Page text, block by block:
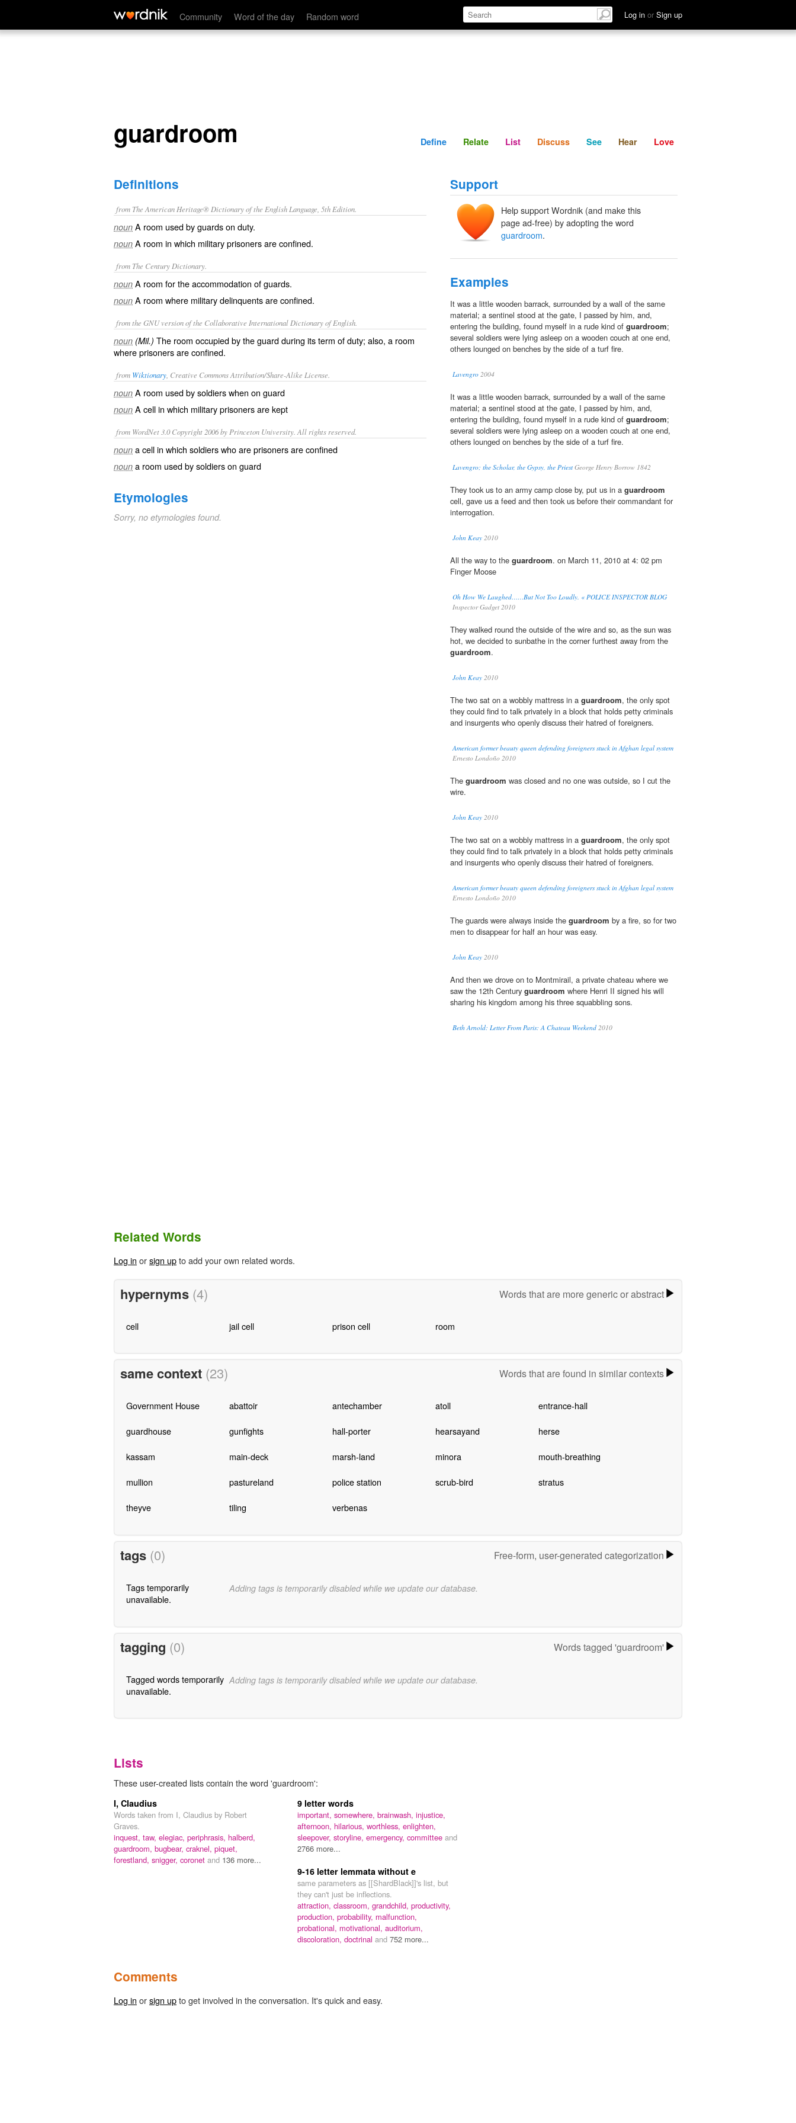
Community Word of the day Random word Log in or Sign up
guardroom Define Relate Discuss See Hear
guardroom Define Relate List Discuss See Hear Love
Definitions
from The American Heritage® Dictionary of the English Language, 5th Edition.
noun A room used by guards on duty.
noun A room in which military prisoners are confined.
from The Century Dictionary.
noun A room for the accommodation of guards.
noun A room where military delinquents are confined.
from the GNU version of the Collaborative International Dictionary of English.
noun (Mil.) The room occupied by the guard during its term of duty; also, a room
where prisoners are confined.
from Wiktionary , Creative Commons Attribution/Share-Alike License.
noun A room used bysoldierswhen on guard
noun A cellin which militaryprisonersare kept
from WordNet 3.0 Copyright 2006 by Princeton University. All rights reserved.
noun a cell in which soldiers who are prisoners are confined
noun a room used by soldiers on guard
Etymologies
Sorry, no etymologies found.
Support
Help support Wordnik (and make this
page ad-free) by adopting the word
guardroom.
Examples
It was a little wooden barrack, surrounded by a wall of the same
material; a sentinel stood at the gate, I passed by him, and,
entering the building, found myself in a rude kind of guardroom;
several soldiers were lying asleep on a wooden couch at one end,
others lounged on benches by the side of a turf fire.
Lavengro 2004
It was a little wooden barrack, surrounded by a wall of the same
material; a sentinel stood at the gate, I passed by him, and,
entering the building, found myself in a rude kind of guardroom;
several soldiers were lying asleep on a wooden couch at one end,
others lounged on benches by the side of a turf fire.
Lavengro; the Scholar, the Gypsy, the PriestGeorge Henry Borrow 1842
They took us to an army camp close by, put us in a guardroom
cell, gave us a feed and then took us before their commandant for
interrogation.
John Keay 2010
All the way to the guardroom. on March 11, 2010 at 4: 02 pm
Finger Moose
Oh How We Laughed……But Not Too Loudly. « POLICE INSPECTOR BLOG
Inspector Gadget 2010
They walked round the outside of the wire and so, as the sun was
hot, we decided to sunbathe in the corner furthest away from the
guardroom.
John Keay 2010
The two sat on a wobbly mattress in a guardroom, the only spot
they could find to talk privately in a block that holds petty criminals
and insurgents who openly discuss their hatred of foreigners.
American former beauty queen defending foreigners stuck in Afghan legal system
Ernesto Londoño 2010
The guardroom was closed and no one was outside, so I cut the
wire.
John Keay 2010
The two sat on a wobbly mattress in a guardroom, the only spot
they could find to talk privately in a block that holds petty criminals
and insurgents who openly discuss their hatred of foreigners.
American former beauty queen defending foreigners stuck in Afghan legal system
Ernesto Londoño 2010
The guards were always inside the guardroom by a fire, so for two
men to disappear for half an hour was easy.
John Keay 2010
And then we drove on to Montmirail, a private chateau where we
saw the 12th Century guardroom where Henri II signed his will
sharing his kingdom among his three squabbling sons.
Beth Arnold: Letter From Paris: A Chateau Weekend 2010
Related Words
Log in orsign upto add your own related words.
hypernyms (4) Words that are more generic or abstract
cell jail cell prison cell room
same context (23) Words that are found in similar contexts
Government House abattoir antechamber atoll entrance-hall
guardhouse gunfights hall-porter hearsayand herse
kassam main-deck marsh-land minora mouth-breathing
mullion pastureland police station scrub-bird stratus
theyve tiling verbenas
tags (0) Free-form, user-generated categorization
Tags temporarily
unavailable.
Adding tags is temporarily disabled while we update our database.
tagging (0) Words tagged 'guardroom'
Tagged words temporarily
unavailable.
Adding tags is temporarily disabled while we update our database.
Lists
These user-created lists contain the word 'guardroom':
I, Claudius
Words taken from I, Claudius by Robert
Graves.
inquest, taw, elegiac, periphrasis, halberd,
guardroom, bugbear, craknel, piquet,
forestland, snigger, coronet and 136 more...
9 letter words
important, somewhere, brainwash, injustice,
afternoon, hilarious, worthless, enlighten,
sleepover, storyline, emergency, committee and
2766 more...
9-16 letter lemmata without e
same parameters as [[ShardBlack]]'s list, but
they can't just be inflections.
attraction, classroom, grandchild, productivity,
production, probability, malfunction,
probational, motivational, auditorium,
discoloration, doctrinal and 752 more...
Comments
Log in orsign upto get involved in the conversation. It's quick and easy.